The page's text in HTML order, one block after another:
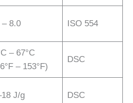
– 8.0 ISO 554
– 67°C
– 153°F)
DSC
J/g DSC